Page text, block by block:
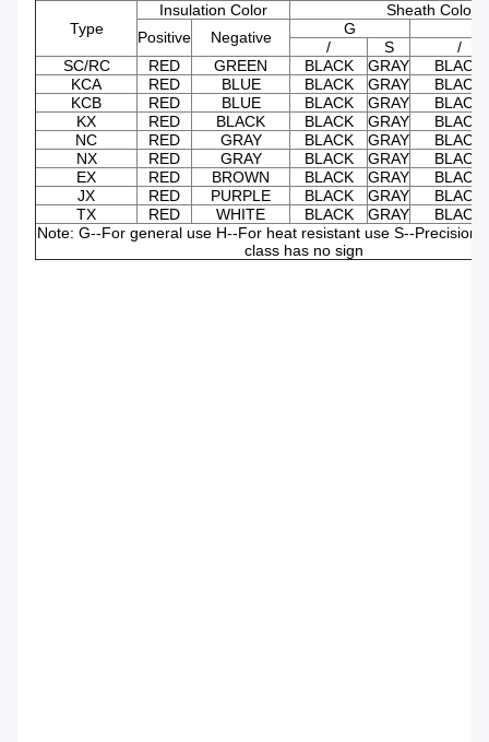
Type
Insulation Color
Sheath Color
Positive
Negative G
/
S
/
SC/RC
RED GREEN BLACK GRAY
BLACK
KCA
RED BLUE BLACK GRAY
BLACK
KCB
RED BLUE BLACK GRAY
BLACK
KX
RED BLACK BLACK GRAY
BLACK
NC
RED GRAY BLACK GRAY
BLACK
NX
RED GRAY BLACK GRAY
BLACK
EX
RED BROWN BLACK GRAY
BLACK
JX
RED PURPLE BLACK GRAY
BLACK
TX
RED WHITE BLACK GRAY
BLACK
Note: G--For general use H--For heat resistant use S--Precision
class has no sign